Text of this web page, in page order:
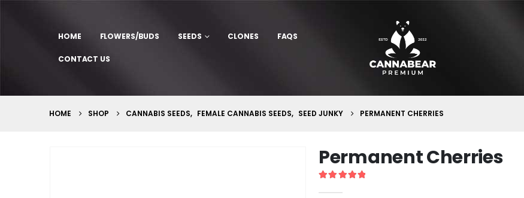
HOME FLOWERS/BUDS SEEDS CLONES FAQS
CONTACT US
HOME SHOP CANNABIS SEEDS, FEMALE CANNABIS SEEDS, SEED JUNKY PERMANENT CHERRIES
Permanent Cherries